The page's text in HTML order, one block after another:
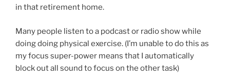
in that retirement home.
Many people listen to a podcast or radio show while
doing doing physical exercise. (I’m unable to do this as
my focus super-power means that I automatically
block out all sound to focus on the other task)